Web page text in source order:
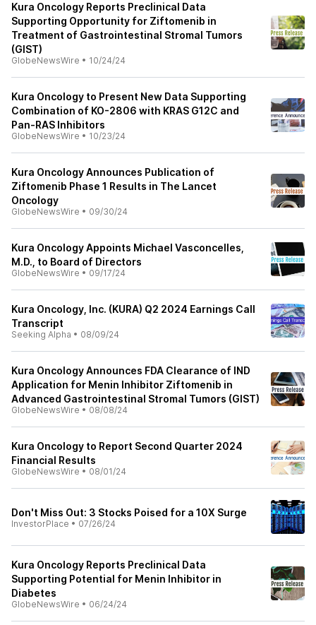
Kura Oncology Reports Preclinical Data
Supporting Opportunity for Ziftomenib in
Treatment of Gastrointestinal Stromal Tumors
(GIST)
GlobeNewsWire • 10/24/24
Kura Oncology to Present New Data Supporting
Combination of KO-2806 with KRAS G12C and
Pan-RAS Inhibitors
GlobeNewsWire • 10/23/24
Kura Oncology Announces Publication of
Ziftomenib Phase 1 Results in The Lancet
Oncology
GlobeNewsWire • 09/30/24
Kura Oncology Appoints Michael Vasconcelles,
M.D., to Board of Directors
GlobeNewsWire • 09/17/24
Kura Oncology, Inc. (KURA) Q2 2024 Earnings Call
Transcript
Seeking Alpha • 08/09/24
Kura Oncology Announces FDA Clearance of IND
Application for Menin Inhibitor Ziftomenib in
Advanced Gastrointestinal Stromal Tumors (GIST)
GlobeNewsWire • 08/08/24
Kura Oncology to Report Second Quarter 2024
Financial Results
GlobeNewsWire • 08/01/24
Don't Miss Out: 3 Stocks Poised for a 10X Surge
InvestorPlace • 07/26/24
Kura Oncology Reports Preclinical Data
Supporting Potential for Menin Inhibitor in
Diabetes
GlobeNewsWire • 06/24/24